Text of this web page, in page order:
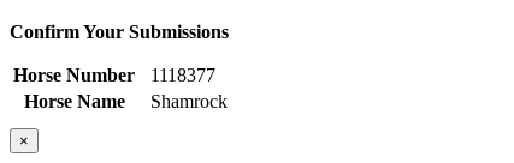
Confirm Your Submissions
Horse Number
1118377
Horse Name
Shamrock
×